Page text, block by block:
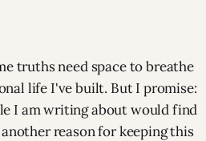
truths need space to breathe
life I've built. But I promise:
I am writing about would find
reason for keeping this